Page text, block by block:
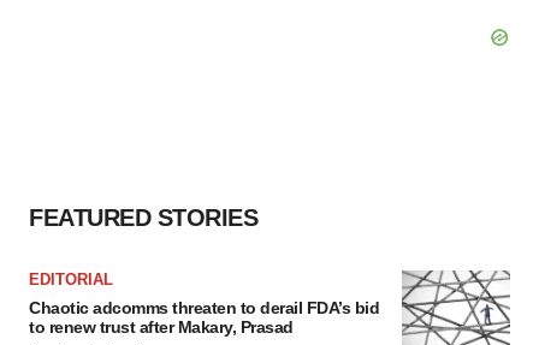
FEATURED STORIES
EDITORIAL
Chaotic adcomms threaten to derail FDA’s bid
to renew trust after Makary, Prasad